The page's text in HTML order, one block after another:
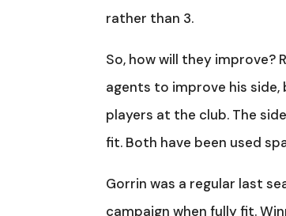
rather than 3.
So, how will they improve?
agents to improve his
players at the club. The
fit. Both have been used
Gorrin was a regular last
campaign when fully fit.